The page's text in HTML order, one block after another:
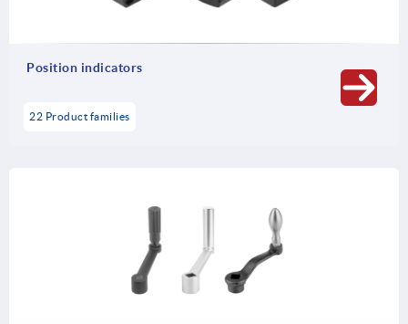
Position indicators
22 Product families